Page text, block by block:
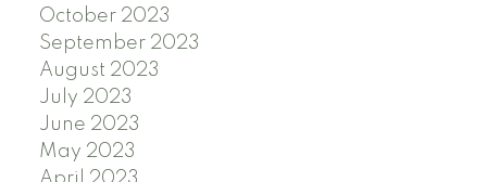
October 2023
September 2023
August 2023
July 2023
June 2023
May 2023